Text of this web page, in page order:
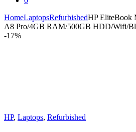
HomeLaptopsRefurbishedHP EliteBook
A8 Pro/4GB RAM/500GB HDD/Wifi/
-17%
HP, Laptops, Refurbished